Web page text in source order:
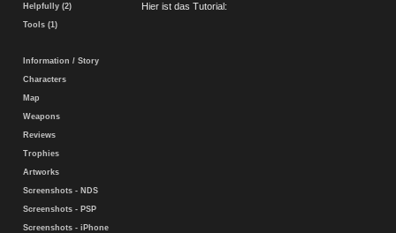
Helpfully (2)
Tools (1)
Information / Story
Characters
Map
Weapons
Reviews
Trophies
Artworks
Screenshots - NDS
Screenshots - PSP
Screenshots - iPhone
Hier ist das Tutorial: